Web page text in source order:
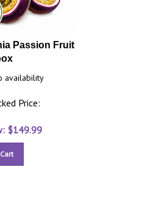
Passion Fruit
availability
Price:
$149.99